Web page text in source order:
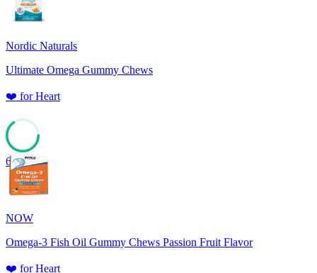
Nordic Naturals
Ultimate Omega Gummy Chews
❤️ forHeart
65
NOW
Omega-3 Fish Oil Gummy Chews Passion Fruit Flavor
❤️ forHeart